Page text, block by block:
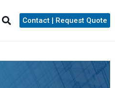
Contact | Request Quote